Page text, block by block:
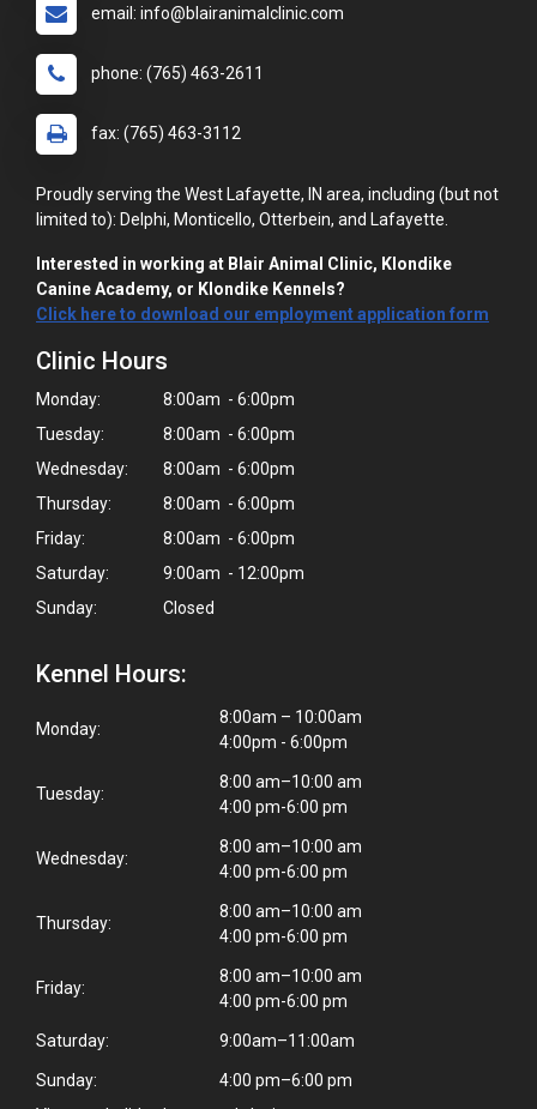
email: info@blairanimalclinic.com
phone: (765) 463-2611
fax: (765) 463-3112
Proudly serving the West Lafayette, IN area, including (but not
limited to): Delphi, Monticello, Otterbein, and Lafayette.
Interested in working at Blair Animal Clinic, Klondike
Canine Academy, or Klondike Kennels?
Click here to download our employment application form
Clinic Hours
Monday:
8:00am - 6:00pm
Tuesday:
8:00am - 6:00pm
Wednesday:
8:00am - 6:00pm
Thursday:
8:00am - 6:00pm
Friday:
8:00am - 6:00pm
Saturday:
9:00am - 12:00pm
Sunday:
Closed
Kennel Hours:
Monday:
8:00am – 10:00am
4:00pm - 6:00pm
Tuesday:
8:00 am–10:00 am
4:00 pm-6:00 pm
Wednesday:
8:00 am–10:00 am
4:00 pm-6:00 pm
Thursday:
8:00 am–10:00 am
4:00 pm-6:00 pm
Friday:
8:00 am–10:00 am
4:00 pm-6:00 pm
Saturday: 9:00am–11:00am
Sunday:
4:00 pm–6:00 pm